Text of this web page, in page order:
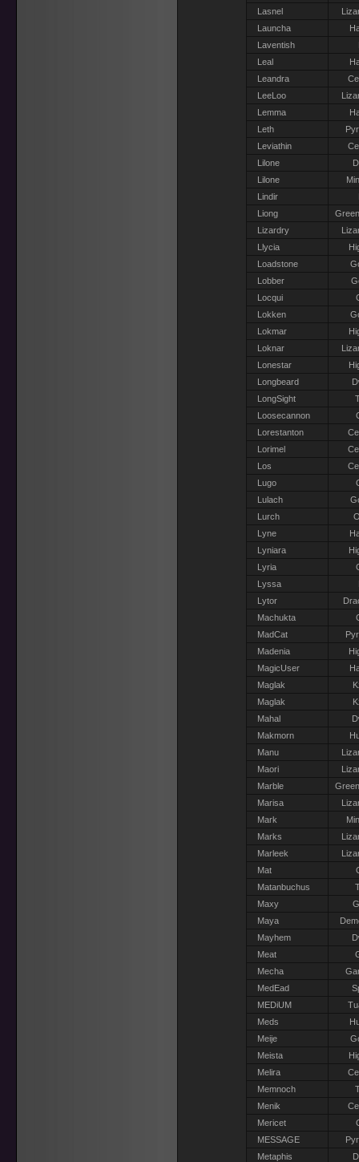
Lasnel
Launcha
Laventish
Leal
Leandra
LeeLoo
Lemma
Leth
Leviathin
Lilone
Lilone
Lindir
Liong
Lizardry
Llycia
Loadstone
Lobber
Locqui
Lokken
Lokmar
Loknar
Lonestar
Longbeard
LongSight
Loosecannon
Lorestanton
Lorimel
Los
Lugo
Lulach
Lurch
Lyne
Lyniara
Lyria
Lyssa
Lytor
Machukta
MadCat
Madenia
MagicUser
Maglak
Maglak
Mahal
Makmorn
Manu
Maori
Marble
Marisa
Mark
Marks
Marleek
Mat
Matanbuchus
Maxy
Maya
Mayhem
Meat
Mecha
MedEad
MEDiUM
Meds
Meije
Meista
Melira
Memnoch
Menik
Mericet
MESSAGE
Metaphis